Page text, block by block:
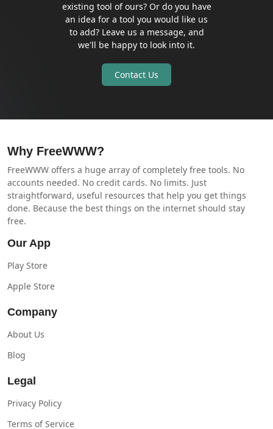
existing tool of ours? Or do you have
an idea for a tool you would like us
to add? Leave us a message, and
we'll be happy to look into it.
Contact Us
Why FreeWWW?
FreeWWW offers a huge array of completely free tools. No
accounts needed. No credit cards. No limits. Just
straightforward, useful resources that help you get things
done. Because the best things on the internet should stay
free.
Our App
Play Store
Apple Store
Company
About Us
Blog
Legal
Privacy Policy
Terms of Service